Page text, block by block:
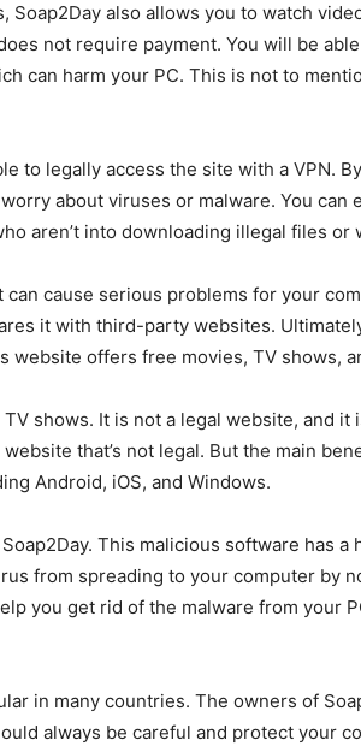
also allows you to watch
not require payment. You will be
can harm your PC. This is not to
to legally access the site with a VPN.
about viruses or malware. You
aren’t into downloading illegal files or
cause serious problems for your
it with third-party websites.
website offers free movies, TV shows,
shows. It is not a legal website, and it
that’s not legal. But the main
Android, iOS, and Windows.
This malicious software has
from spreading to your computer by
you get rid of the malware from your
in many countries. The owners of
always be careful and protect your